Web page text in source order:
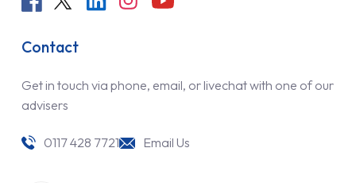
Contact
Get in touch via phone, email, or livechat with one of our
advisers
0117 428 7721 Email Us